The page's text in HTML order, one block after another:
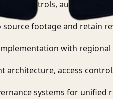
controls, auditable
footage and retain
with
access
systems for unified